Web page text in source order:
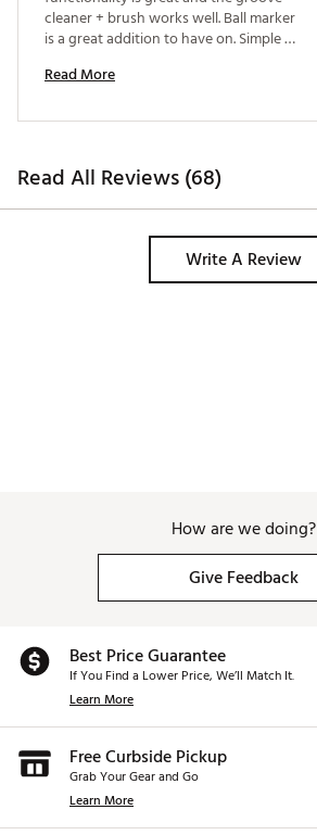
cleaner + brush works well. Ball marker
is a great addition to have on. Simple
Read More
Read All Reviews (68)
Write A Review
How are we doing?
Give Feedback
Best Price Guarantee
If You Find a Lower Price, We’ll Match It.
Learn More
Free Curbside Pickup
Grab Your Gear and Go
Learn More